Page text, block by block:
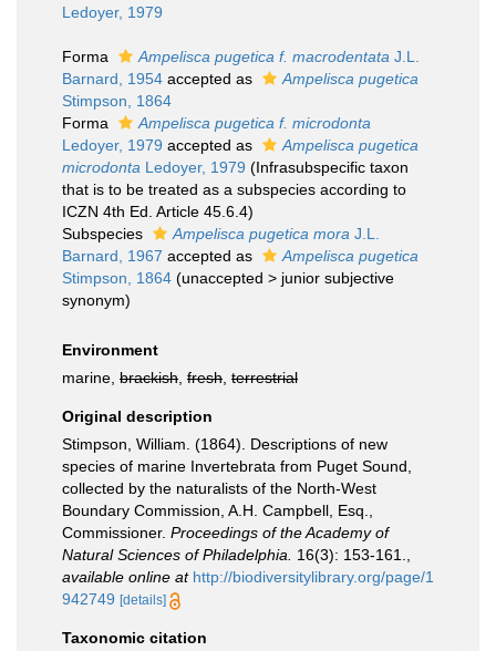
Ledoyer, 1979
Forma Ampelisca pugetica f. macrodentata J.L.
Barnard, 1954 accepted as
Ampelisca pugetica
Stimpson, 1864
Forma
Ampelisca pugetica f. microdonta
Ledoyer, 1979 accepted as
Ampelisca pugetica
microdonta Ledoyer, 1979 (Infrasubspecific taxon
that is to be treated as a subspecies according to
ICZN 4th Ed. Article 45.6.4)
Subspecies
Ampelisca pugetica mora J.L.
Barnard, 1967 accepted as
Ampelisca pugetica
Stimpson, 1864 (unaccepted > junior subjective
synonym)
Environment
marine, brackish fresh terrestrial
Original description
Stimpson, William. (1864). Descriptions of new
species of marine Invertebrata from Puget Sound,
collected by the naturalists of the North-West
Boundary Commission, A.H. Campbell, Esq.,
Commissioner. Proceedings of the Academy of
Natural Sciences of Philadelphia.
16(3): 153-161.
available online at http://biodiversitylibrary.org/page/1
942749 [details]
Taxonomic citation